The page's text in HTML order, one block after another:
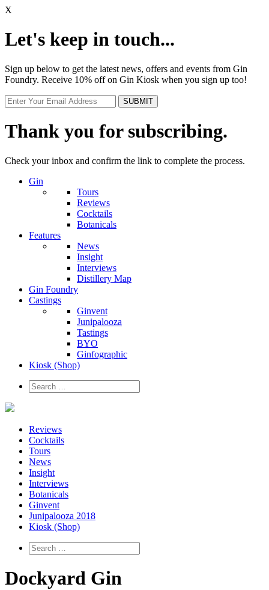
X
Let's keep in touch...
Sign up below to get the latest news, offers and events from Gin
Foundry. Receive 10% off on Gin Kiosk when you sign up too!
Thank you for subscribing.
Check your inbox and confirm the link to complete the process.
Gin
Tours
Reviews
Cocktails
Botanicals
Features
News
Insight
Interviews
Distillery Map
Gin Foundry
Castings
Ginvent
Junipalooza
Tastings
BYO
Ginfographic
Kiosk (Shop)
Reviews
Cocktails
Tours
News
Insight
Interviews
Botanicals
Ginvent
Junipalooza 2018
Kiosk (Shop)
Dockyard Gin